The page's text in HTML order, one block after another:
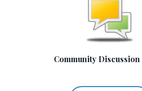
Community